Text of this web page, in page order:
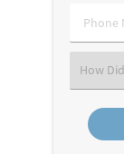
Phone
Select
an
Option